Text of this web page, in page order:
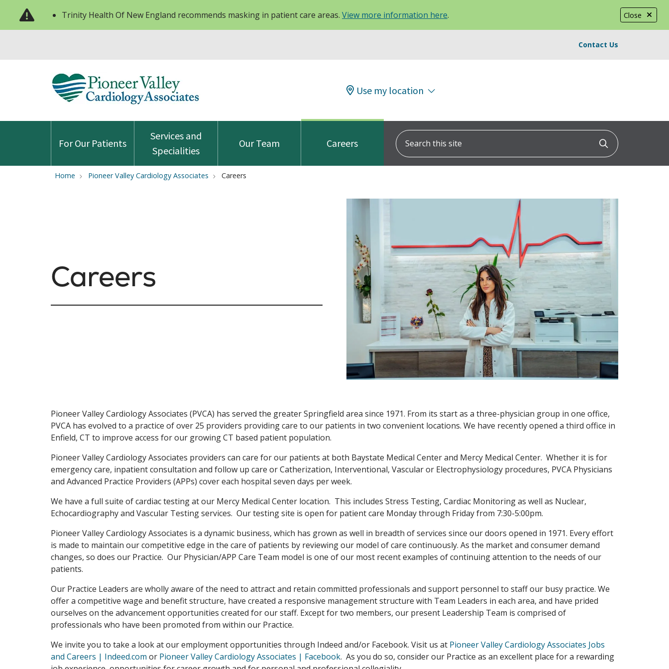
Close
Trinity Health Of New England recommends masking in patient care areas. View more information here.
Contact Us
Use my location
For Our Patients
Services and
Specialities
Our Team Careers
Search this site
Click to
Home Pioneer Valley Cardiology Associates Careers
Careers
Pioneer Valley Cardiology Associates (PVCA) has served the greater Springfield area since 1971. From its start as a three-physician group in one office,
PVCA has evolved to a practice of over 25 providers providing care to our patients in two convenient locations. We have recently opened a third office in
Enfield, CT to improve access for our growing CT based patient population.
Pioneer Valley Cardiology Associates providers can care for our patients at both Baystate Medical Center and Mercy Medical Center. Whether it is for
emergency care, inpatient consultation and follow up care or Catherization, Interventional, Vascular or Electrophysiology procedures, PVCA Physicians
and Advanced Practice Providers (APPs) cover each hospital seven days per week.
We have a full suite of cardiac testing at our Mercy Medical Center location. This includes Stress Testing, Cardiac Monitoring as well as Nuclear,
Echocardiography and Vascular Testing services. Our testing site is open for patient care Monday through Friday from 7:30-5:00pm.
Pioneer Valley Cardiology Associates is a dynamic business, which has grown as well in breadth of services since our doors opened in 1971. Every effort
is made to maintain our competitive edge in the care of patients by reviewing our model of care continuously. As the market and consumer demand
changes, so does our Practice. Our Physician/APP Care Team model is one of our most recent examples of continuing attention to the needs of our
patients.
Our Practice Leaders are wholly aware of the need to attract and retain committed professionals and support personnel to staff our busy practice. We
offer a competitive wage and benefit structure, have created a responsive management structure with Team Leaders in each area, and have prided
ourselves on the advancement opportunities created for our staff. Except for two members, our present Leadership Team is comprised of
professionals who have been promoted from within our Practice.
We invite you to take a look at our employment opportunities through Indeed and/or Facebook. Visit us at Pioneer Valley Cardiology Associates Jobs
and Careers | Indeed.com or Pioneer Valley Cardiology Associates | Facebook. As you do so, consider our Practice as an excellent place for a rewarding